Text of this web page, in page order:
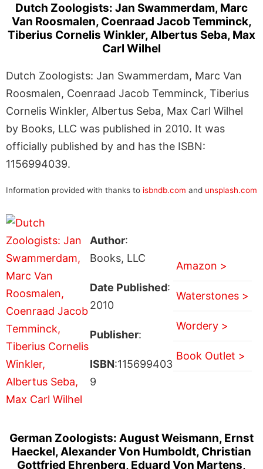
Dutch Zoologists: Jan Swammerdam, Marc
Van Roosmalen, Coenraad Jacob Temminck,
Tiberius Cornelis Winkler, Albertus Seba, Max
Carl Wilhel
Dutch Zoologists: Jan Swammerdam, Marc Van
Roosmalen, Coenraad Jacob Temminck, Tiberius
Cornelis Winkler, Albertus Seba, Max Carl Wilhel
by Books, LLC was published in 2010. It was
officially published by and has the ISBN:
1156994039.
Information provided with thanks to isbndb.com and unsplash.com
Author:
Books, LLC
Date Published:
2010
Publisher:
ISBN:115699403
9
Amazon >
Waterstones >
Wordery >
Book Outlet >
German Zoologists: August Weismann, Ernst
Haeckel, Alexander Von Humboldt, Christian
Gottfried Ehrenberg, Eduard Von Martens,